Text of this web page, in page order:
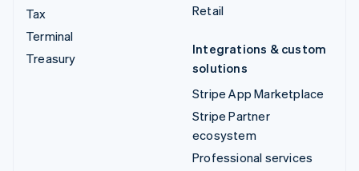
Tax
Terminal
Treasury
Retail
Integrations & custom
solutions
Stripe App Marketplace
Stripe Partner
ecosystem
Professional services